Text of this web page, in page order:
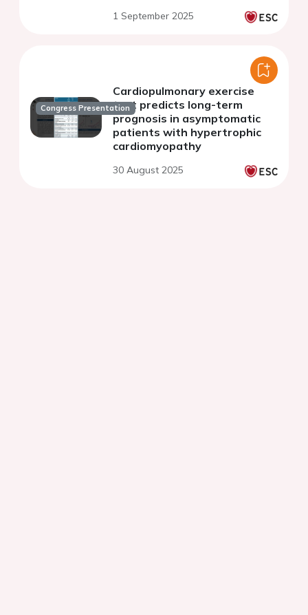
aortic regurgitation: a
1 September 2025
Congress Presentation
Cardiopulmonary exercise
test predicts long-term
prognosis in asymptomatic
patients with hypertrophic
cardiomyopathy
30 August 2025